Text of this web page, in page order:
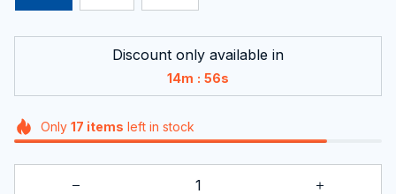
Discount only available in
14m : 56s
Only 17 items left in stock